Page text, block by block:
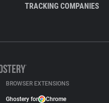
TRACKING COMPANIES
BROWSER EXTENSIONS
Ghostery for Chrome